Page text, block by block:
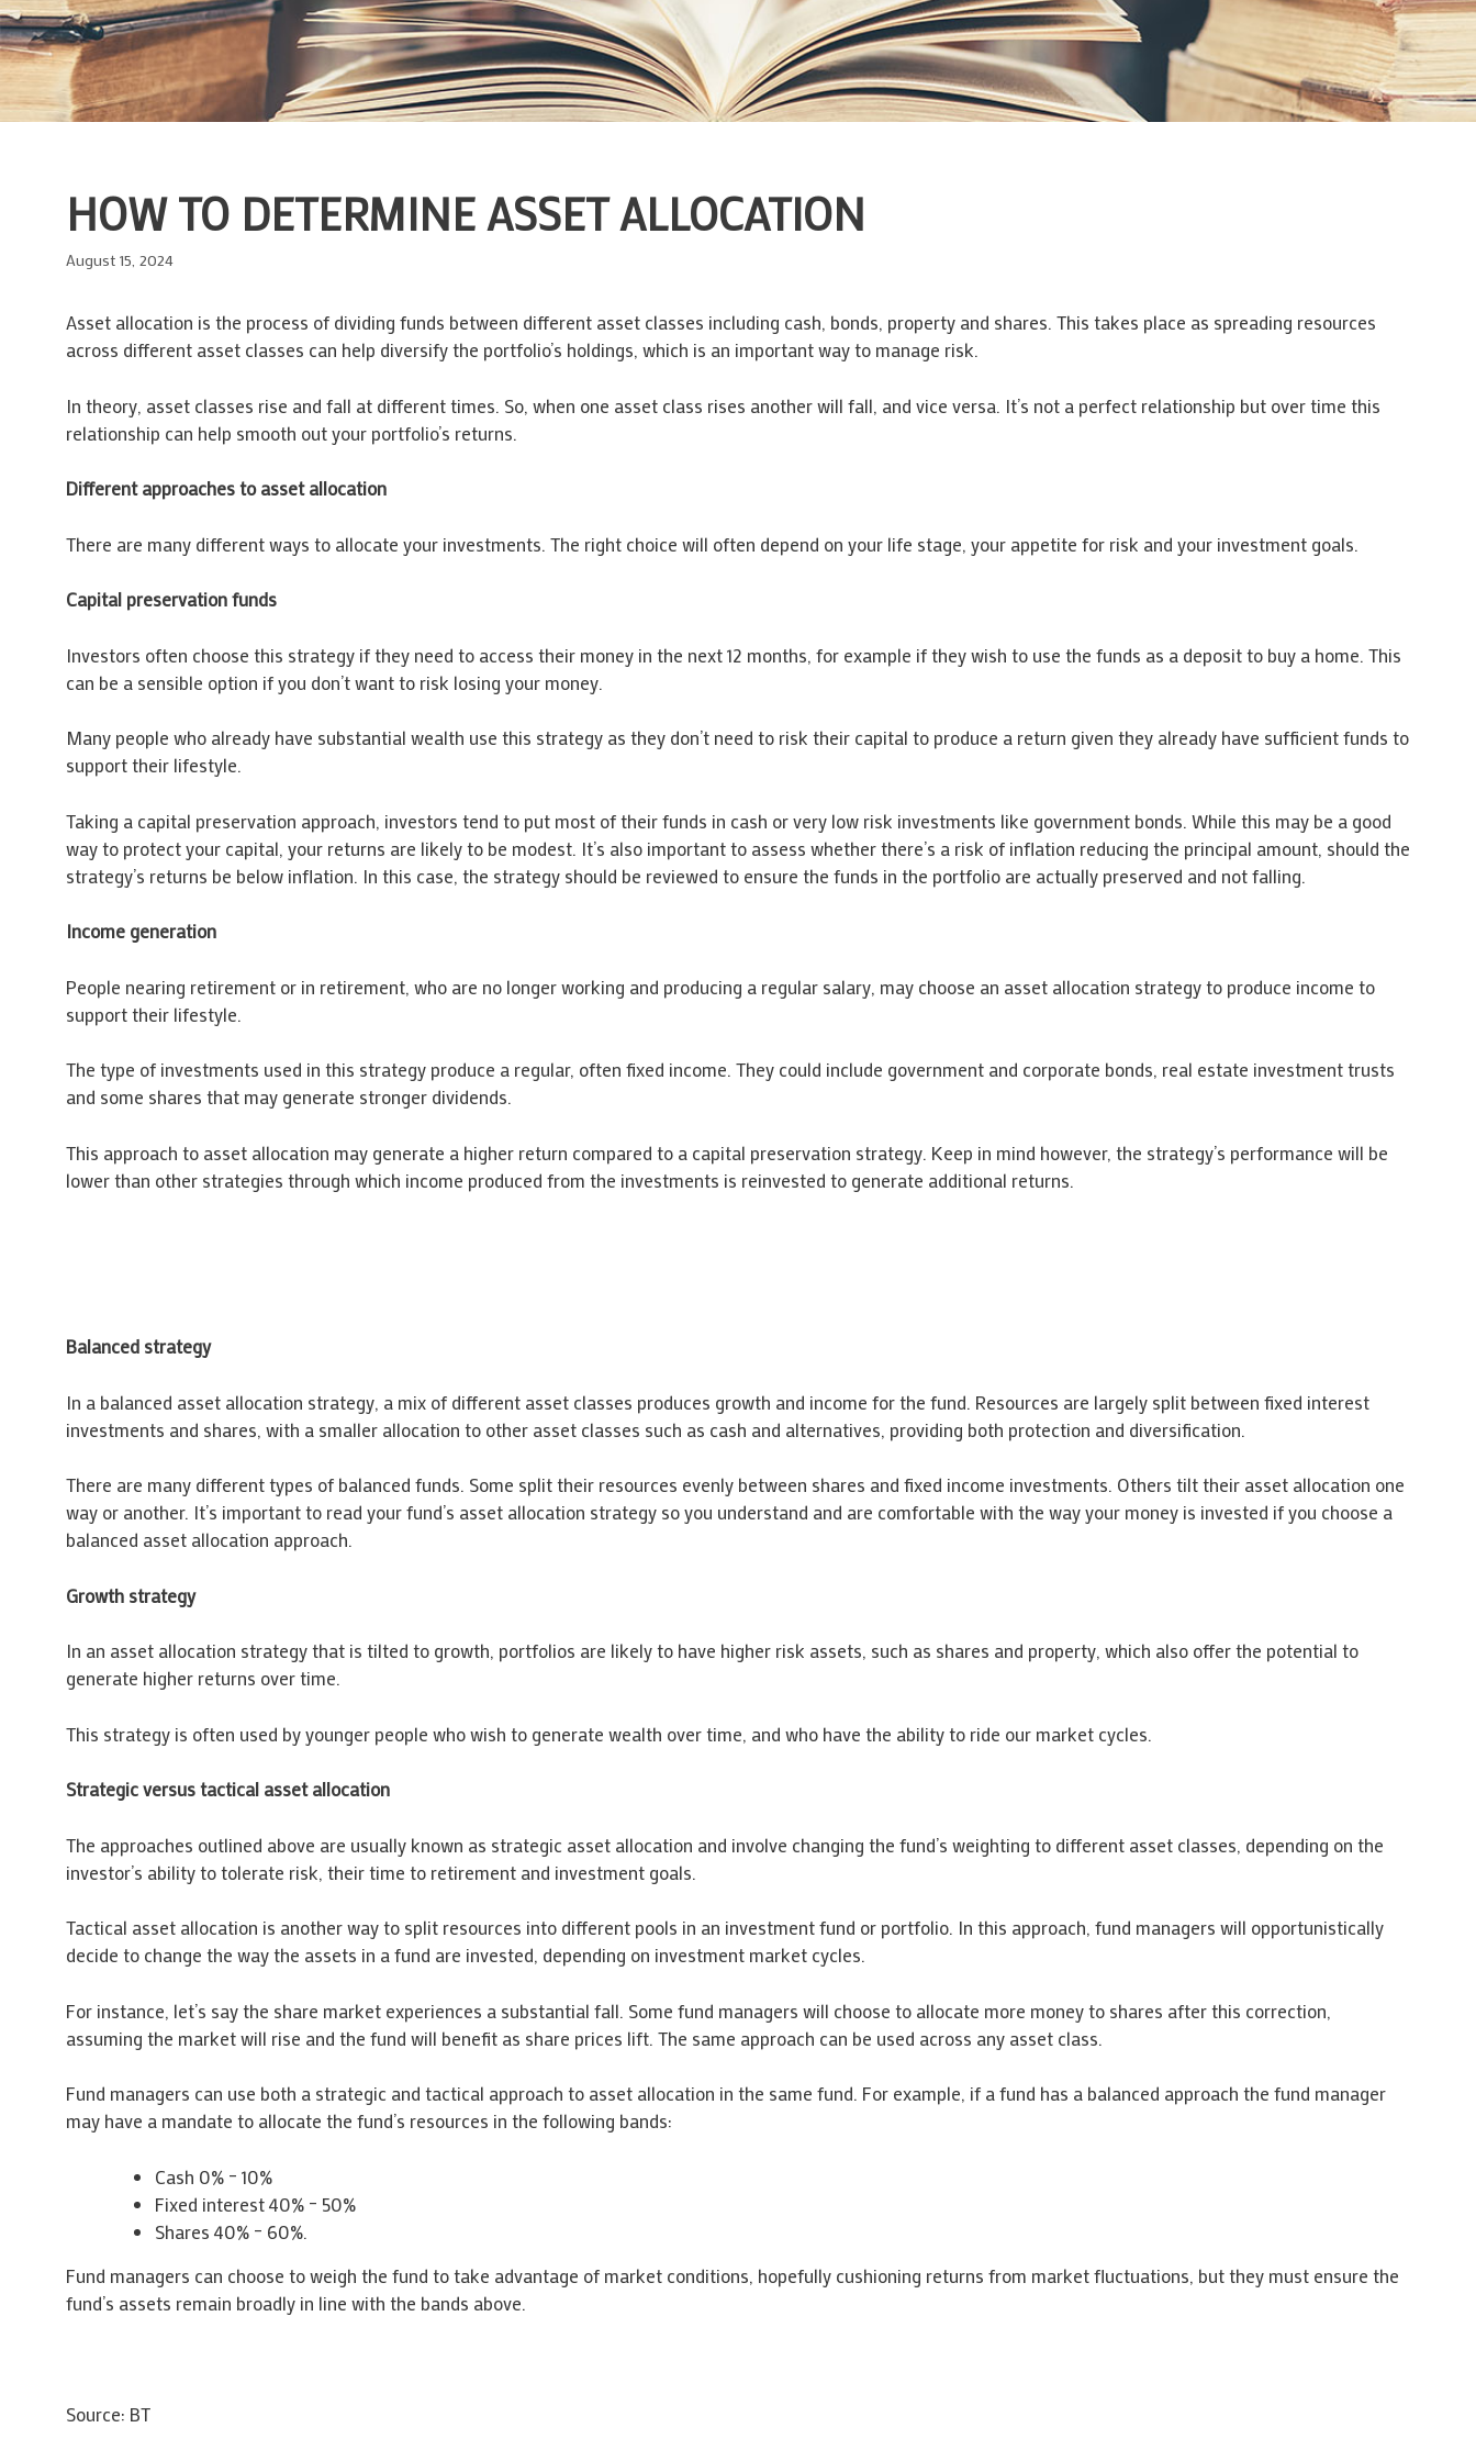
HOW TO DETERMINE ASSET ALLOCATION
August 15, 2024
Asset allocation is the process of dividing funds between different asset classes including cash, bonds, property and shares. This takes place as spreading resources
across different asset classes can help diversify the portfolio’s holdings, which is an important way to manage risk.
In theory, asset classes rise and fall at different times. So, when one asset class rises another will fall, and vice versa. It’s not a perfect relationship but over time this
relationship can help smooth out your portfolio’s returns.
Different approaches to asset allocation
There are many different ways to allocate your investments. The right choice will often depend on your life stage, your appetite for risk and your investment goals.
Capital preservation funds
Investors often choose this strategy if they need to access their money in the next 12 months, for example if they wish to use the funds as a deposit to buy a home. This
can be a sensible option if you don’t want to risk losing your money.
Many people who already have substantial wealth use this strategy as they don’t need to risk their capital to produce a return given they already have sufficient funds to
support their lifestyle.
Taking a capital preservation approach, investors tend to put most of their funds in cash or very low risk investments like government bonds. While this may be a good
way to protect your capital, your returns are likely to be modest. It’s also important to assess whether there’s a risk of inflation reducing the principal amount, should the
strategy’s returns be below inflation. In this case, the strategy should be reviewed to ensure the funds in the portfolio are actually preserved and not falling.
Income generation
People nearing retirement or in retirement, who are no longer working and producing a regular salary, may choose an asset allocation strategy to produce income to
support their lifestyle.
The type of investments used in this strategy produce a regular, often fixed income. They could include government and corporate bonds, real estate investment trusts
and some shares that may generate stronger dividends.
This approach to asset allocation may generate a higher return compared to a capital preservation strategy. Keep in mind however, the strategy’s performance will be
lower than other strategies through which income produced from the investments is reinvested to generate additional returns.
Balanced strategy
In a balanced asset allocation strategy, a mix of different asset classes produces growth and income for the fund. Resources are largely split between fixed interest
investments and shares, with a smaller allocation to other asset classes such as cash and alternatives, providing both protection and diversification.
There are many different types of balanced funds. Some split their resources evenly between shares and fixed income investments. Others tilt their asset allocation one
way or another. It’s important to read your fund’s asset allocation strategy so you understand and are comfortable with the way your money is invested if you choose a
balanced asset allocation approach.
Growth strategy
In an asset allocation strategy that is tilted to growth, portfolios are likely to have higher risk assets, such as shares and property, which also offer the potential to
generate higher returns over time.
This strategy is often used by younger people who wish to generate wealth over time, and who have the ability to ride our market cycles.
Strategic versus tactical asset allocation
The approaches outlined above are usually known as strategic asset allocation and involve changing the fund’s weighting to different asset classes, depending on the
investor’s ability to tolerate risk, their time to retirement and investment goals.
Tactical asset allocation is another way to split resources into different pools in an investment fund or portfolio. In this approach, fund managers will opportunistically
decide to change the way the assets in a fund are invested, depending on investment market cycles.
For instance, let’s say the share market experiences a substantial fall. Some fund managers will choose to allocate more money to shares after this correction,
assuming the market will rise and the fund will benefit as share prices lift. The same approach can be used across any asset class.
Fund managers can use both a strategic and tactical approach to asset allocation in the same fund. For example, if a fund has a balanced approach the fund manager
may have a mandate to allocate the fund’s resources in the following bands:
Cash 0% – 10%
Fixed interest 40% – 50%
Shares 40% – 60%.
Fund managers can choose to weigh the fund to take advantage of market conditions, hopefully cushioning returns from market fluctuations, but they must ensure the
fund’s assets remain broadly in line with the bands above.
Source: BT